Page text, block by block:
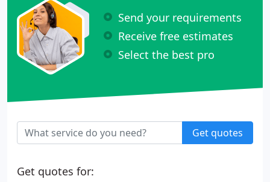
Send your requirements
Receive free estimates
Select the best pro
Get quotes
Get quotes for: